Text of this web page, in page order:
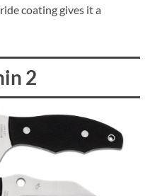
coating gives it a
2